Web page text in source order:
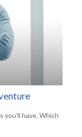
have. Which